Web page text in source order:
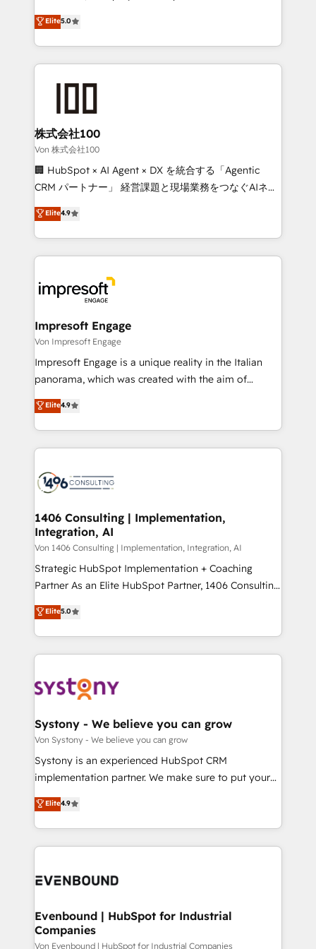
SOC 2 Type II and ISO 27001 certified, reinforcing
our commitment to data security and compliance. At
house team of certified CRM architects, experts,
developers, designers, and marketers handles all
aspects of your HubSpot. ✨ 400+ global clients ✨
100+ seamless migrations from 15+ different CRMs
generating 7-digit MRR from inbound campaigns ✨
CS: 245% organic growth & +751% new visitors for a
full-funnel HubSpot project ✨ CS: 415% conversion
boost with a new HubSpot site Recognized leaders:
🏆 HubSpot Platform Migration Impact Award 🏆
Inbound Campaign of the Year 🏆 Gold AVA Digital
Award for Best Website 🌟 Accreditations: CRM
Elite5.0
株式会社100
Von 株式会社100
🏢 HubSpot × AI Agent × DX を統合する「Agentic
CRM パートナー」 経営課題と現場業務をつなぐAIネイ
ティブ・エージェンシーとして、HubSpot Eliteの実装
力で顧客フロント業務を再設計します。 💡 100inc は何
をする会社か？ HubSpotを共通基盤に、AIエージェン
トを組み込んだ顧客フロント業務（マーケティング・営
ィブ・エージェンシーです。事業部・グループ会社・部
門が分立する組織で、データと業務プロセスのサイロ化
を、CRMを軸とした全社共通基盤に再構築します。意
思決定者・PMO・現場担当者に並走します。 1️⃣
HubSpot導入・活用支援 顧客データの一元化から、
GTMの見える化・自動化まで。全Hub統合運用、デー
2️⃣ AIエージェント組織構築 営業・マーケティング業務
の一部をAIが自律実行する組織への移行を設計・実装。
DX × AI推進のPMO伴走支援 複数部門をまたぐDX×AI変
革を、構想から実装・定着までPMOとして主導。「設
の統合・浸透・変革管理を実行します。 ▸ CMS戦略設
計・構築：リード獲得・CVR・SEOを前提にした情報設
提供。 ▸ 既存CRM・MAからの移行支援：Salesforce・
Marketo・Pardot等からの移行、カスタム設計、履歴
データ移行と活用設計まで。 ▸ AEO対応：ChatGPT・
か？ ✓ HubSpot Eliteパートナー認定 ✓ HubSpotアワ
ード受賞・HUGリーダー ✓ ISO27001:2022 /
ISO9001:2015 取得 ✓ 400社以上の導入実績 ✓
状整理の壁打ちなど、構想段階からお気軽にお問い合わ
せください。
Elite4.9
Impresoft Engage
Von Impresoft Engage
Impresoft Engage is a unique reality in the Italian
panorama, which was created with the aim of
putting Customer Experience at the center by
creating digital environments capable of integrating
people, processes and data. We offer the best
digital solutions on the market, ranging from CRM
marketing automation to online and offline sales
allowing companies to optimize processes and meet
the needs of the customer. We are part of Impresoft
Group, a group of specialized and complementary
companies that divide their offer into 4
Competence Centers: Smart Manufacturing,
The synergies generated by these integrations,
together with the combination of talents, skills,
to accompany companies on their digital
transformation journey.
Elite4.9
1406 Consulting | Implementation,
Integration, AI
Von 1406 Consulting | Implementation, Integration, AI
Strategic HubSpot Implementation + Coaching
Partner As an Elite HubSpot Partner, 1406 Consulting
helps mid-market revenue teams transform how
they sell, market, and serve. We don't just build your
HubSpot—we teach your team to own it, then stay
to help you keep winning. What We Do ⚙️ CRM
Data & Content 📈 Sales & Marketing Alignment +
Agent Creation 🔄 Custom Integrations & Data
Migration Why 1406 We become part of your team.
Your team learns while we build. We fix what others
broke. Built for mid-market reality—practical
constraints. By the Numbers 🏆 Top 1% of all
HubSpot partners 🔄 Top 5% globally in client
and sales ops at mid-market companies ready to
Elite5.0
Systony - We believe you can grow
Von Systony - We believe you can grow
Systony is an experienced HubSpot CRM
implementation partner. We make sure to put your
organization's needs and goals first and think along
with your organization. We are only satisfied once
you are too. Why Systony? - 20+ years of
experience with CRM, Marketing, Sales & Service
Own back-end developers - Complex data
View, SuperOffice) - Custom integrations (e.g. MS
Business Central, Navision, AX, SAP, Exact, AFAS) We
Elite4.9
Evenbound | HubSpot for Industrial
Companies
Von Evenbound | HubSpot for Industrial Companies